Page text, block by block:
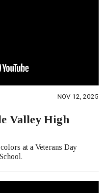
NOV 12, 2025
Valley High
at a Veterans Day